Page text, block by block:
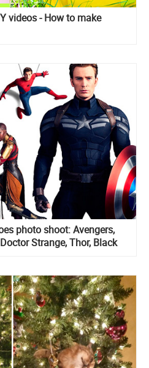
videos - How to make
photo shoot: Avengers,
Strange, Thor, Black